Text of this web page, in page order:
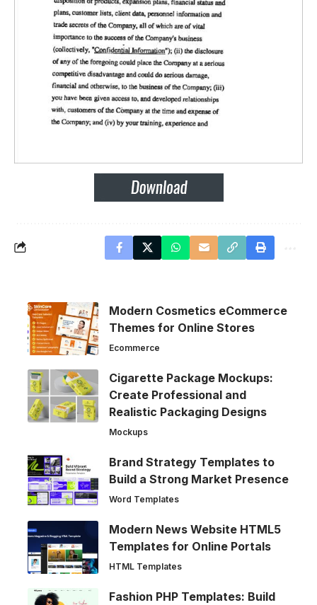
Modern Cosmetics eCommerce
Themes for Online Stores
Ecommerce
Cigarette Package Mockups:
Create Professional and
Realistic Packaging Designs
Mockups
Brand Strategy Templates to
Build a Strong Market Presence
Word Templates
Modern News Website HTML5
Templates for Online Portals
HTML Templates
Fashion PHP Templates: Build